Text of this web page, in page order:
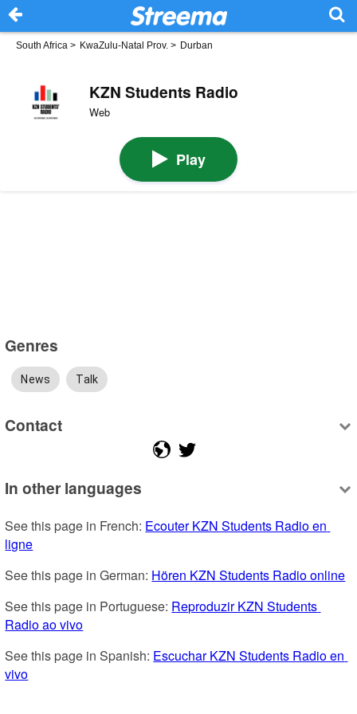
South Africa > KwaZulu-Natal Prov. > Durban
KZN Students Radio
Web
Play
Genres
News Talk
Contact
In other languages
See this page in French: Ecouter KZN Students Radio en
ligne
See this page in German: Hören KZN Students Radio online
See this page in Portuguese: Reproduzir KZN Students
Radio ao vivo
See this page in Spanish: Escuchar KZN Students Radio en
vivo